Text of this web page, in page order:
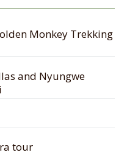
Monkey Trekking
and Nyungwe
tour